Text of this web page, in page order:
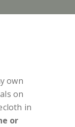
own
on
in
or